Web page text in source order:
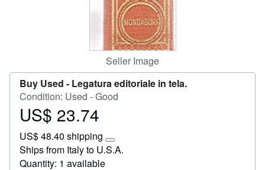
Seller Image
Buy Used - Legatura editoriale in tela.
Condition: Used - Good
Price
23.74
US$ 23.74
US$ 48.40 shipping
Learn
more
Ships from Italy to U.S.A.
Quantity: 1 available